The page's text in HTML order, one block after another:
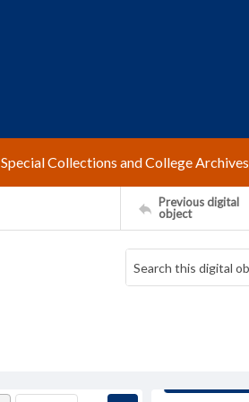
Special Collections and College Archives
Previous digital
object